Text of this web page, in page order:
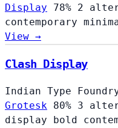
Display
78% 2
contemporary
View →
Clash Display
Indian Type
Grotesk 80% 3
display
bold